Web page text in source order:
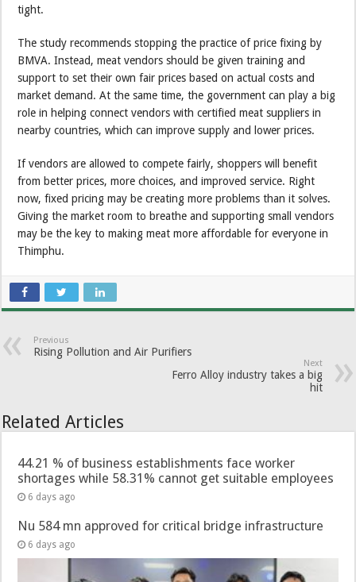
tight.
The study recommends stopping the practice of price fixing by
BMVA. Instead, meat vendors should be given training and
support to set their own fair prices based on actual costs and
market demand. At the same time, the government can play a big
role in helping connect vendors with certified meat suppliers in
nearby countries, which can improve supply and lower prices.
If vendors are allowed to compete fairly, shoppers will benefit
from better prices, more choices, and improved service. Right
now, fixed pricing may be creating more problems than it solves.
Giving the market room to breathe and supporting small vendors
may be the key to making meat more affordable for everyone in
Thimphu.
Previous
Rising Pollution and Air Purifiers
Next
Ferro Alloy industry takes a big
hit
Related Articles
44.21 % of business establishments face worker
shortages while 58.31% cannot get suitable employees
6 days ago
Nu 584 mn approved for critical bridge infrastructure
6 days ago